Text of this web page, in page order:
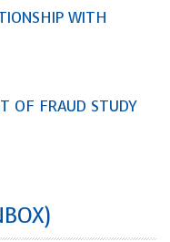
WITH
OF FRAUD STUDY